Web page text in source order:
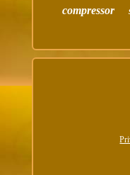
compressor